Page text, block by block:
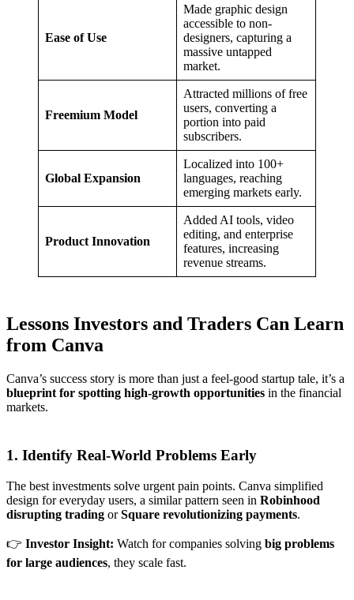
Ease of Use
Made graphic design
accessible to non-
designers, capturing a
massive untapped
market.
Freemium Model
Attracted millions of free
users, converting a
portion into paid
subscribers.
Global Expansion
Localized into 100+
languages, reaching
emerging markets early.
Product Innovation
Added AI tools, video
editing, and enterprise
features, increasing
revenue streams.
Lessons Investors and Traders Can Learn
from Canva
Canva’s success story is more than just a feel-good startup tale, it’s a
blueprint for spotting high-growth opportunities in the financial
markets.
1. Identify Real-World Problems Early
The best investments solve urgent pain points. Canva simplified
design for everyday users, a similar pattern seen in Robinhood
disrupting trading orSquare revolutionizing payments.
👉 Investor Insight: Watch for companies solving big problems
for large audiences, they scale fast.